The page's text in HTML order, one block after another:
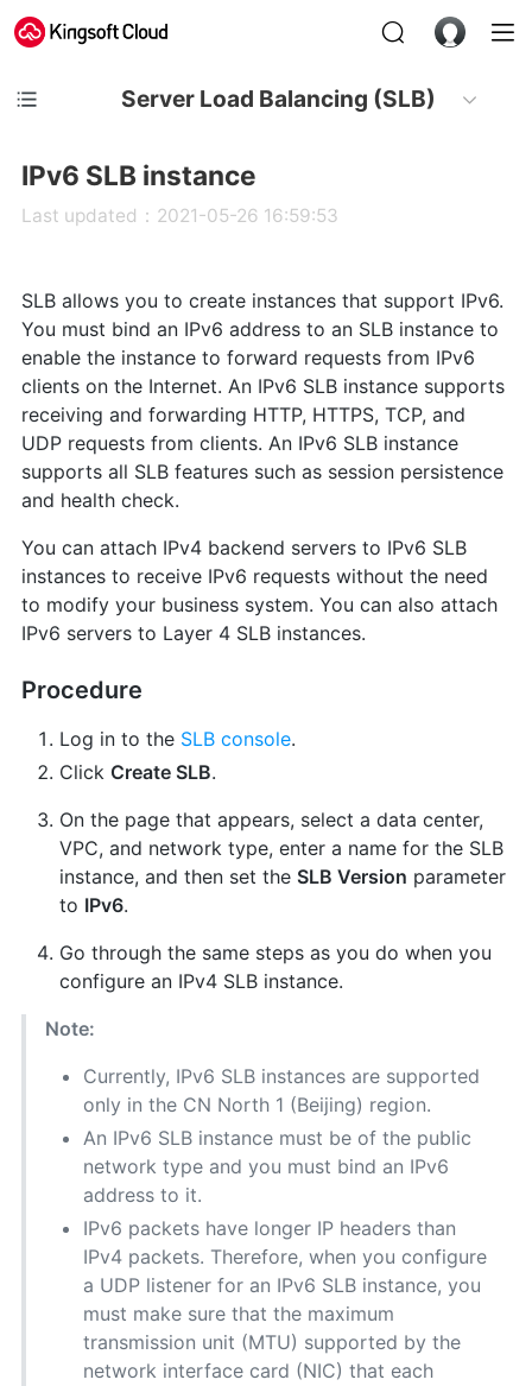
Server Load Balancing (SLB)
IPv6 SLB instance
Last updated：2021-05-26 16:59:53
SLB allows you to create instances that support IPv6.
You must bind an IPv6 address to an SLB instance to
enable the instance to forward requests from IPv6
clients on the Internet. An IPv6 SLB instance supports
receiving and forwarding HTTP, HTTPS, TCP, and
UDP requests from clients. An IPv6 SLB instance
supports all SLB features such as session persistence
and health check.
You can attach IPv4 backend servers to IPv6 SLB
instances to receive IPv6 requests without the need
to modify your business system. You can also attach
IPv6 servers to Layer 4 SLB instances.
Procedure
Log in to the SLB console.
Click Create SLB.
On the page that appears, select a data center,
VPC, and network type, enter a name for the SLB
instance, and then set the SLB Version parameter
to IPv6.
Go through the same steps as you do when you
configure an IPv4 SLB instance.
Note:
Currently, IPv6 SLB instances are supported
only in the CN North 1 (Beijing) region.
An IPv6 SLB instance must be of the public
network type and you must bind an IPv6
address to it.
IPv6 packets have longer IP headers than
IPv4 packets. Therefore, when you configure
a UDP listener for an IPv6 SLB instance, you
must make sure that the maximum
transmission unit (MTU) supported by the
network interface card (NIC) that each